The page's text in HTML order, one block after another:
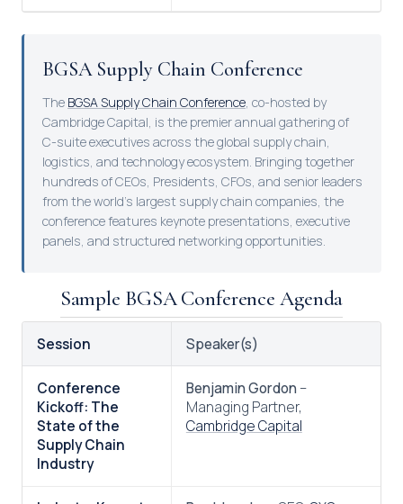
BGSA Supply Chain Conference
The BGSA Supply Chain Conference, co-hosted by
Cambridge Capital, is the premier annual gathering of
C-suite executives across the global supply chain,
logistics, and technology ecosystem. Bringing together
hundreds of CEOs, Presidents, CFOs, and senior leaders
from the world’s largest supply chain companies, the
conference features keynote presentations, executive
panels, and structured networking opportunities.
Sample BGSA Conference Agenda
Session Speaker(s)
Conference
Kickoff: The
State of the
Supply Chain
Industry
Benjamin Gordon–
Managing Partner,
Cambridge Capital